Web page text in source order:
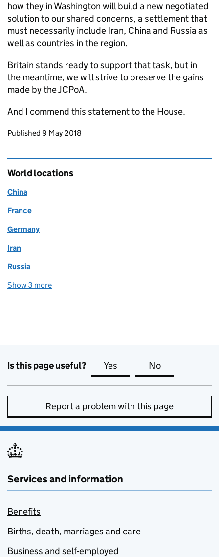
how they in Washington will build a new negotiated
solution to our shared concerns, a settlement that
must necessarily include Iran, China and Russia as
well as countries in the region.
Britain stands ready to support that task, but in
the meantime, we will strive to preserve the gains
made by theJCPoA.
And I commend this statement to the House.
Updates to this page
Published 9 May 2018
World locations
China
France
Germany
Iran
Russia
Show 3 more
Is this page useful? Yes this page is useful
No
Report a problem with this page
Services and information
Benefits
Births, death, marriages and care
Business and self-employed